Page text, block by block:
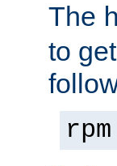
The
to